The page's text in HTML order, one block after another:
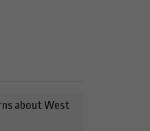
about West